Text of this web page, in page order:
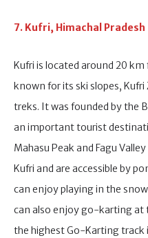
7. Kufri, Himachal Pradesh
Kufri is located around 20
known for its ski slopes,
treks. It was founded by the
an important tourist
Mahasu Peak and Fagu
Kufri and are accessible by
can enjoy playing in the
can also enjoy go-karting at
the highest Go-Karting track